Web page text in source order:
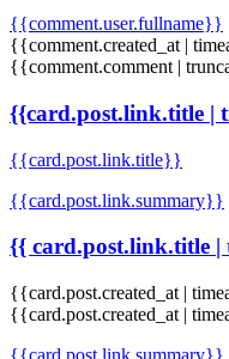
{{comment.user.fullname}}
{{comment.created_at |
{{comment.comment |
{{card.post.link.title |
{{card.post.link.title}}
{{card.post.link.summary}}
{{ card.post.link.title |
{{card.post.created_at |
{{card.post.created_at |
{{card.post.link.summary}}